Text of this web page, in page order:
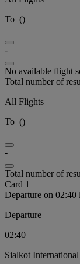
To ()
-
No available flight
Total number of
All Flights
To ()
-
Total number of
Card 1
Departure on
Departure
02:40
Sialkot